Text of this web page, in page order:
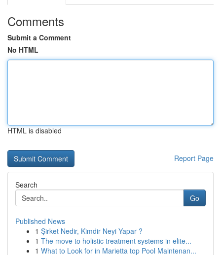
Comments
Submit a Comment
No HTML
HTML is disabled
Report Page
Search
Go
Published News
1 Şirket Nedir, Kimdir Neyi Yapar ?
1 The move to holistic treatment systems in elite...
1 What to Look for in Marietta top Pool Maintenan...